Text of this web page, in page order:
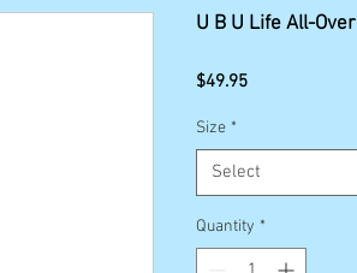
U B U Life All-
$49.95Price
Size *
Select
Quantity *